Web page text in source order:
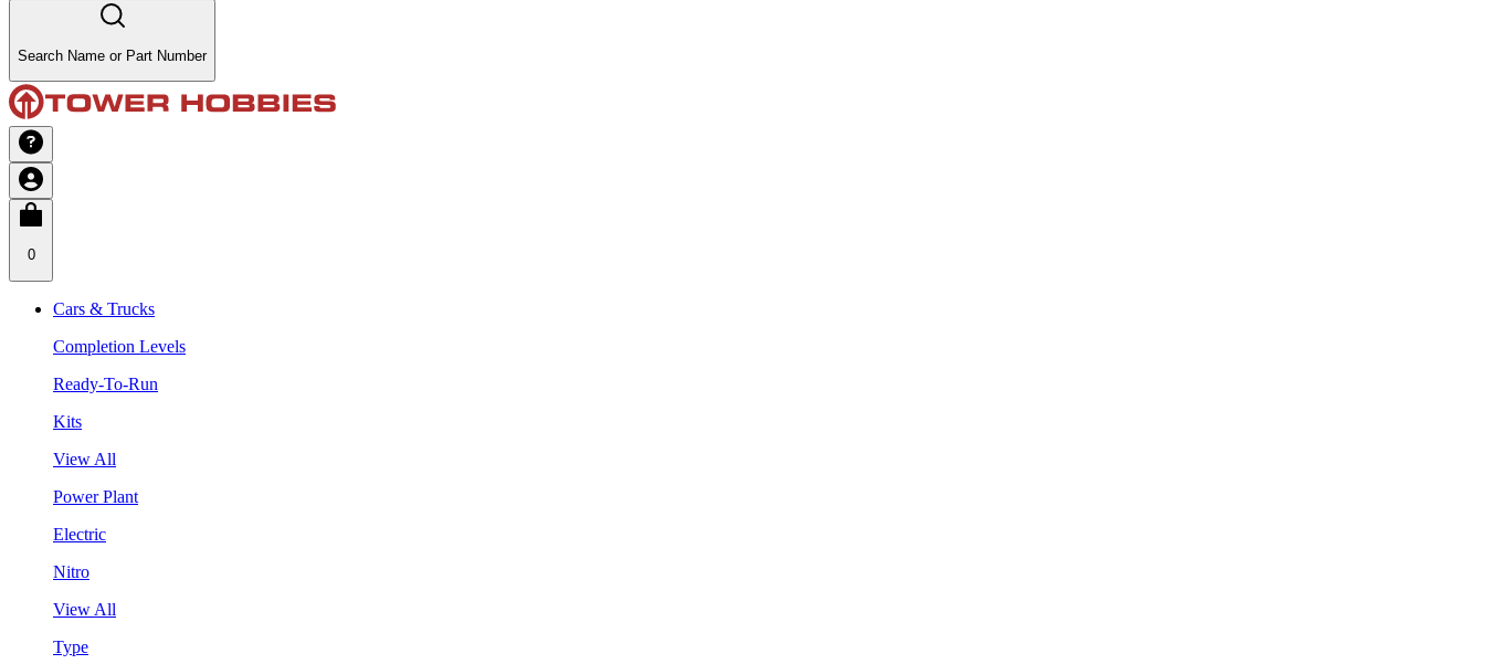
Search Name or Part Number
0
Cars & Trucks
Completion Levels
Ready-To-Run
Kits
View All
Power Plant
Electric
Nitro
View All
Type